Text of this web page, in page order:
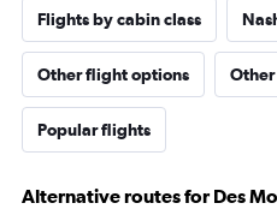
Flights by cabin class
Other flight options
Popular flights
Alternative routes for Des